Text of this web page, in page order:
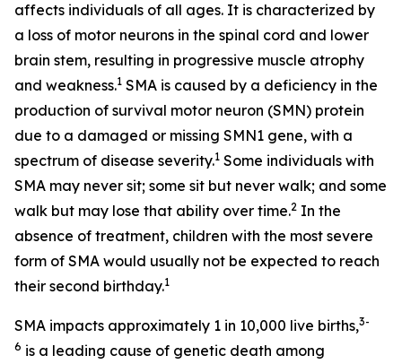
affects individuals of all ages. It is characterized by
a loss of motor neurons in the spinal cord and lower
brain stem, resulting in progressive muscle atrophy
and weakness.1 SMA is caused by a deficiency in the
production of survival motor neuron (SMN) protein
due to a damaged or missing SMN1 gene, with a
spectrum of disease severity.1 Some individuals with
SMA may never sit; some sit but never walk; and some
walk but may lose that ability over time.2 In the
absence of treatment, children with the most severe
form of SMA would usually not be expected to reach
their second birthday.1
SMA impacts approximately 1 in 10,000 live births,3-
6 is a leading cause of genetic death among